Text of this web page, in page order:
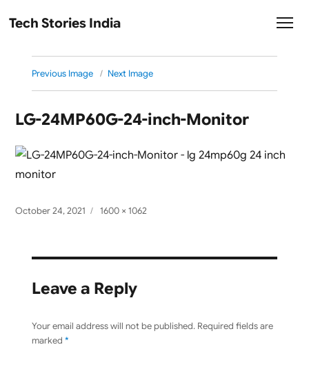
Tech Stories India
Previous Image Next Image
LG-24MP60G-24-inch-Monitor
Posted
October 24, 2021
Full
1600 × 1062
Leave a Reply
Your email address will not be published. Required fields are
marked *